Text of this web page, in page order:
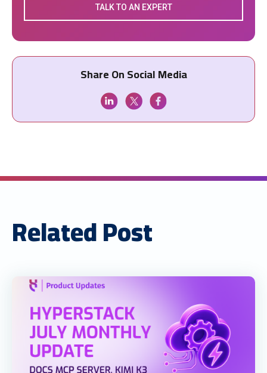
TALK TO AN EXPERT
Share On Social Media
Related Post